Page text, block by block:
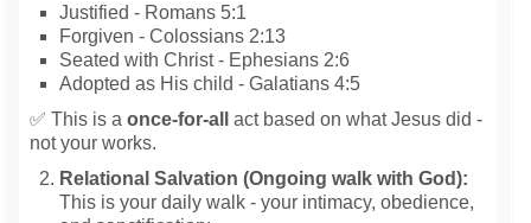
Justified - Romans 5:1
Forgiven - Colossians 2:13
Seated with Christ - Ephesians 2:6
Adopted as His child - Galatians 4:5
✅ This is aonce-for-all
act based on what Jesus did -
not your works.
Relational Salvation (Ongoing walk with God):
This is your daily walk - your intimacy, obedience,